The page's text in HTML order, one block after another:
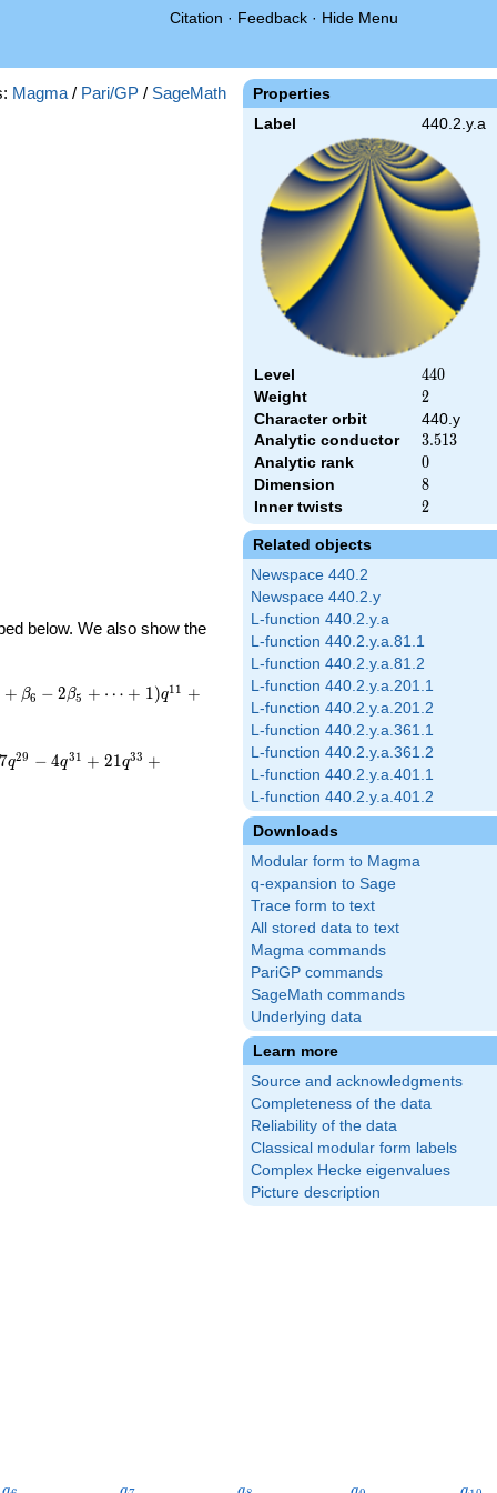
Citation · Feedback · Hide Menu
Properties
Label 440.2.y.a
Level 440
440
Weight 2
2
Character orbit
440.y
Analytic conductor
3.513
3.513
Analytic rank 0
0
Dimension 8
8
Inner twists 2
2
Related objects
Newspace 440.2
Newspace 440.2.y
L-function 440.2.y.a
L-function 440.2.y.a.81.1
L-function 440.2.y.a.81.2
L-function 440.2.y.a.201.1
L-function 440.2.y.a.201.2
L-function 440.2.y.a.361.1
L-function 440.2.y.a.361.2
L-function 440.2.y.a.401.1
L-function 440.2.y.a.401.2
Downloads
Modular form to Magma
q-expansion to Sage
Trace form to text
All stored data to text
Magma commands
PariGP commands
SageMath commands
Underlying data
Learn more
Source and acknowledgments
Completeness of the data
Reliability of the data
Classical modular form labels
Complex Hecke eigenvalues
Picture description
Magma / Pari/GP / SageMath
below. We also show the
+ β6 − 2β5 + ⋯ + 1)q11 +
7q29 − 4q31 + 21q33 +
a_{6} a_{7} a_{8} a_{9}